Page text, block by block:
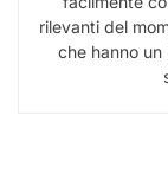
rilevanti del
che hanno